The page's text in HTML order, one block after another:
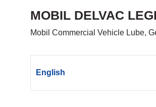
MOBIL DELVAC
Mobil Commercial Vehicle Lube,
English